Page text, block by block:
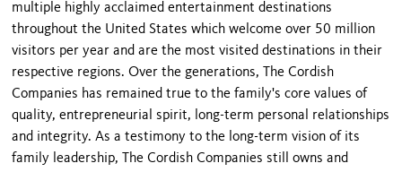
multiple highly acclaimed entertainment destinations
throughout the United States which welcome over 50 million
visitors per year and are the most visited destinations in their
respective regions. Over the generations, The Cordish
Companies has remained true to the family's core values of
quality, entrepreneurial spirit, long-term personal relationships
and integrity. As a testimony to the long-term vision of its
family leadership, The Cordish Companies still owns and